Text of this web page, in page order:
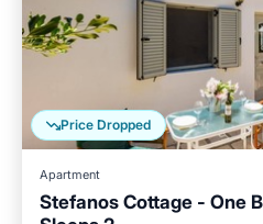
Price Dropped
Apartment
Stefanos Cottage - One